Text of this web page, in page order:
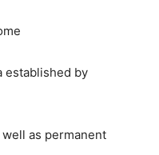
established by
as permanent